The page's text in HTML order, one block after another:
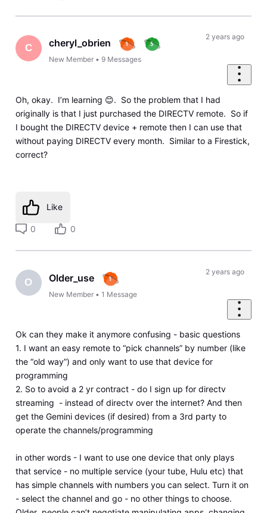
C cheryl_obrien
New Member • 9 Messages
2 years ago
Oh, okay. I’m learning 😊. So the problem that I had
originally is that I just purchased the DIRECTV remote. So if
I bought the DIRECTV device + remote then I can use that
without paying DIRECTV every month. Similar to a Firestick,
correct?
Like
0 0
O Older_use
New Member •1 Message
2 years ago
Ok can they make it anymore confusing - basic questions
1. I want an easy remote to “pick channels” by number (like
the “old way”) and only want to use that device for
programming
2. So to avoid a 2 yr contract - do I sign up for directv
streaming - instead of directv over the internet? And then
get the Gemini devices (if desired) from a 3rd party to
operate the channels/programming
in other words - I want to use one device that only plays
that service - no multiple service (your tube, Hulu etc) that
has simple channels with numbers you can select. Turn it on
- select the channel and go - no other things to choose.